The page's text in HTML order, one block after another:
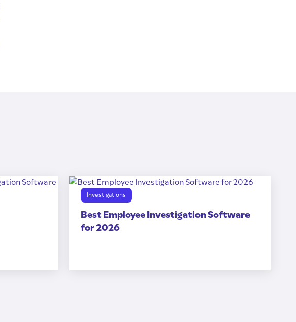
Investigations
Best Employee Investigation Software
for 2026